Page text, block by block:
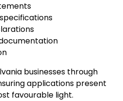
businesses through
applications present
favourable light.